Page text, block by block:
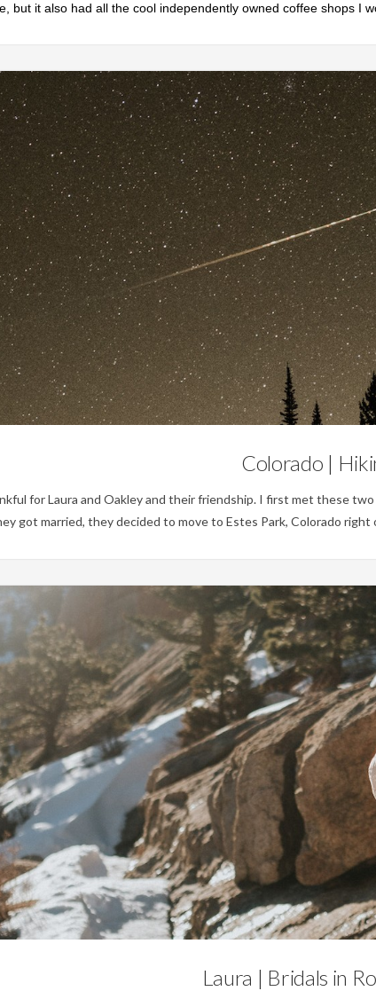
but it also had all the cool independently owned coffee shops I
Colorado |
for Laura and Oakley and their friendship. I first met these
got married, they decided to move to Estes Park, Colorado
Laura | Bridals in